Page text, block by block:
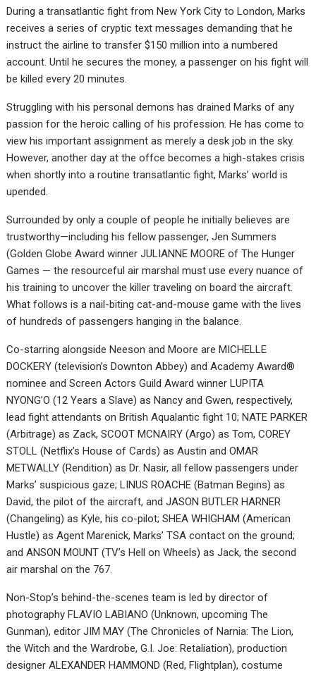
During a transatlantic fight from New York City to London, Marks
receives a series of cryptic text messages demanding that he
instruct the airline to transfer $150 million into a numbered
account. Until he secures the money, a passenger on his fight will
be killed every 20 minutes.
Struggling with his personal demons has drained Marks of any
passion for the heroic calling of his profession. He has come to
view his important assignment as merely a desk job in the sky.
However, another day at the offce becomes a high-stakes crisis
when shortly into a routine transatlantic fight, Marks’ world is
upended.
Surrounded by only a couple of people he initially believes are
trustworthy—including his fellow passenger, Jen Summers
(Golden Globe Award winner JULIANNE MOORE of The Hunger
Games — the resourceful air marshal must use every nuance of
his training to uncover the killer traveling on board the aircraft.
What follows is a nail-biting cat-and-mouse game with the lives
of hundreds of passengers hanging in the balance.
Co-starring alongside Neeson and Moore are MICHELLE
DOCKERY (television’s Downton Abbey) and Academy Award®
nominee and Screen Actors Guild Award winner LUPITA
NYONG’O (12 Years a Slave) as Nancy and Gwen, respectively,
lead fight attendants on British Aqualantic fight 10; NATE PARKER
(Arbitrage) as Zack, SCOOT MCNAIRY (Argo) as Tom, COREY
STOLL (Netflix’s House of Cards) as Austin and OMAR
METWALLY (Rendition) as Dr. Nasir, all fellow passengers under
Marks’ suspicious gaze; LINUS ROACHE (Batman Begins) as
David, the pilot of the aircraft, and JASON BUTLER HARNER
(Changeling) as Kyle, his co-pilot; SHEA WHIGHAM (American
Hustle) as Agent Marenick, Marks’ TSA contact on the ground;
and ANSON MOUNT (TV’s Hell on Wheels) as Jack, the second
air marshal on the 767.
Non-Stop’s behind-the-scenes team is led by director of
photography FLAVIO LABIANO (Unknown, upcoming The
Gunman), editor JIM MAY (The Chronicles of Narnia: The Lion,
the Witch and the Wardrobe, G.I. Joe: Retaliation), production
designer ALEXANDER HAMMOND (Red, Flightplan), costume